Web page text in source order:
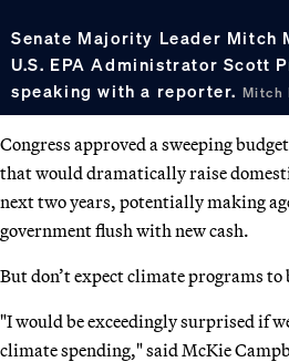
Senate Majority Leader Mitch
U.S. EPA Administrator Scott
speaking with a reporter. Mitch
Congress approved a sweeping
that would dramatically raise
next two years, potentially making
government flush with new cash.
But don’t expect climate programs to
"I would be exceedingly surprised if
climate spending," said McKie